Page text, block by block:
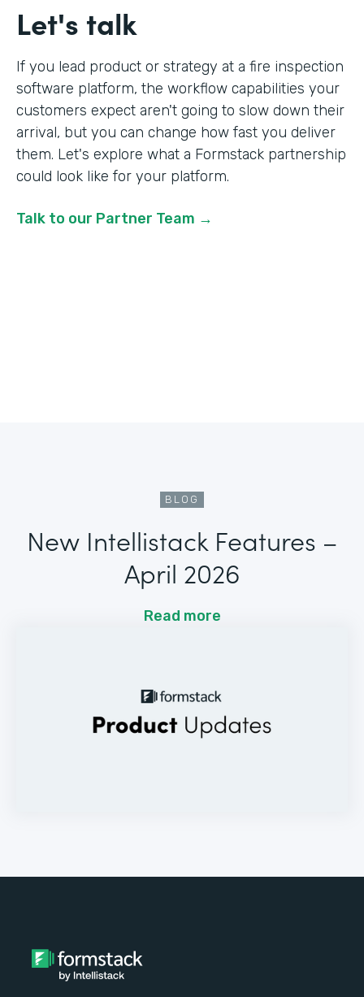
Let's talk
If you lead product or strategy at a fire inspection
software platform, the workflow capabilities your
customers expect aren't going to slow down their
arrival, but you can change how fast you deliver
them. Let's explore what a Formstack partnership
could look like for your platform.
Talk to our Partner Team →
BLOG
New Intellistack Features –
April 2026
Read more